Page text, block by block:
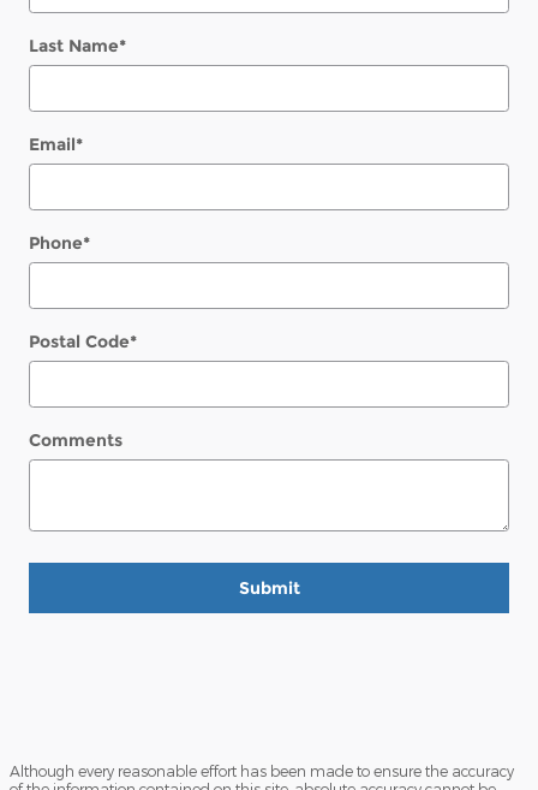
Last Name*
Email*
Phone*
Postal Code*
Comments
Submit
Although every reasonable effort has been made to ensure the accuracy